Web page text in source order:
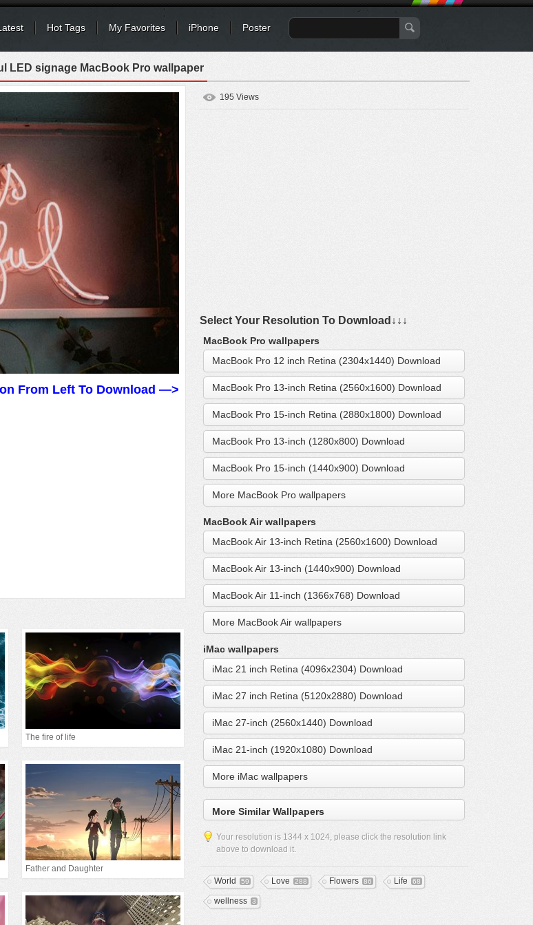
Hot Tags My Favorites iPhone Poster
LED signage MacBook Pro wallpaper
From Left To Download —>
The fire of life
Father and Daughter
195 Views
Select Your Resolution To Download↓↓↓
MacBook Pro wallpapers
MacBook Pro 12 inch Retina (2304x1440) Download
MacBook Pro 13-inch Retina (2560x1600) Download
MacBook Pro 15-inch Retina (2880x1800) Download
MacBook Pro 13-inch (1280x800) Download
MacBook Pro 15-inch (1440x900) Download
More MacBook Pro wallpapers
MacBook Air wallpapers
MacBook Air 13-inch Retina (2560x1600) Download
MacBook Air 13-inch (1440x900) Download
MacBook Air 11-inch (1366x768) Download
More MacBook Air wallpapers
iMac wallpapers
iMac 21 inch Retina (4096x2304) Download
iMac 27 inch Retina (5120x2880) Download
iMac 27-inch (2560x1440) Download
iMac 21-inch (1920x1080) Download
More iMac wallpapers
More Similar Wallpapers
Your resolution is 1344 x 1024, please click the resolution link
above to download it.
World 59 Love 288 Flowers 86 Life 68
wellness 3